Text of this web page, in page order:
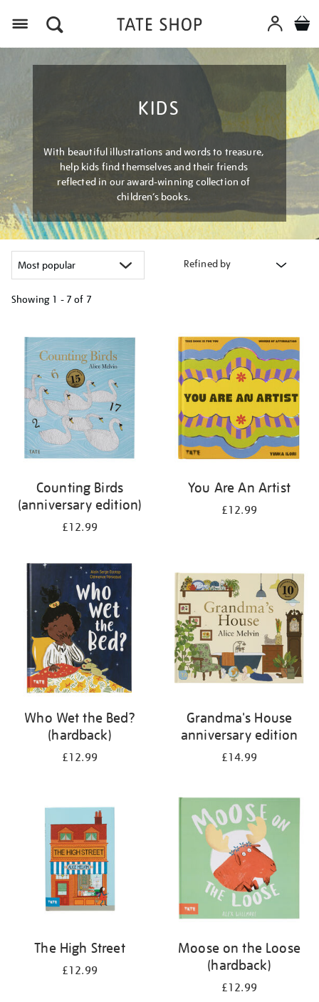
KIDS
With beautiful illustrations and words to treasure,
help kids find themselves and their friends
reflected in our award-winning collection of
children’s books.
Refined by
Showing 1 - 7 of 7
your
results
by:
Counting Birds
(anniversary edition)
£12.99
You Are An Artist
£12.99
Who Wet the Bed?
(hardback)
£12.99
Grandma's House
anniversary edition
£14.99
The High Street
£12.99
Moose on the Loose
(hardback)
£12.99